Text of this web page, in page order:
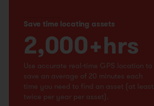
Save time locating assets
2,000+hrs
Use accurate real-time GPS location to
save an average of 20 minutes each
time you need to find an asset (at least
twice per year per asset).